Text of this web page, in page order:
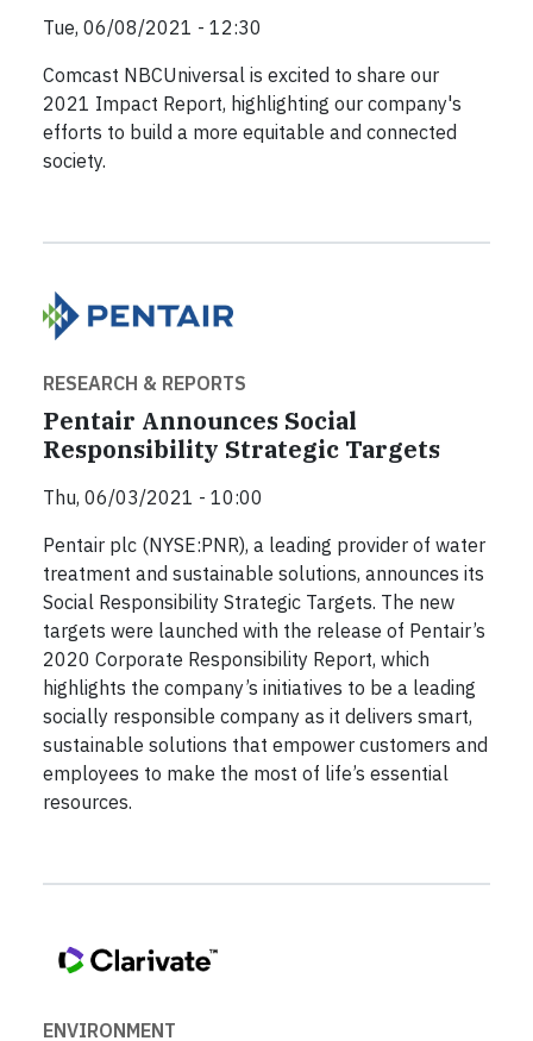
Tue, 06/08/2021 - 12:30
Comcast NBCUniversal is excited to share our
2021 Impact Report, highlighting our company's
efforts to build a more equitable and connected
society.
RESEARCH & REPORTS
Pentair Announces Social
Responsibility Strategic Targets
Thu, 06/03/2021 - 10:00
Pentair plc (NYSE:PNR), a leading provider of water
treatment and sustainable solutions, announces its
Social Responsibility Strategic Targets. The new
targets were launched with the release of Pentair’s
2020 Corporate Responsibility Report, which
highlights the company’s initiatives to be a leading
socially responsible company as it delivers smart,
sustainable solutions that empower customers and
employees to make the most of life’s essential
resources.
ENVIRONMENT